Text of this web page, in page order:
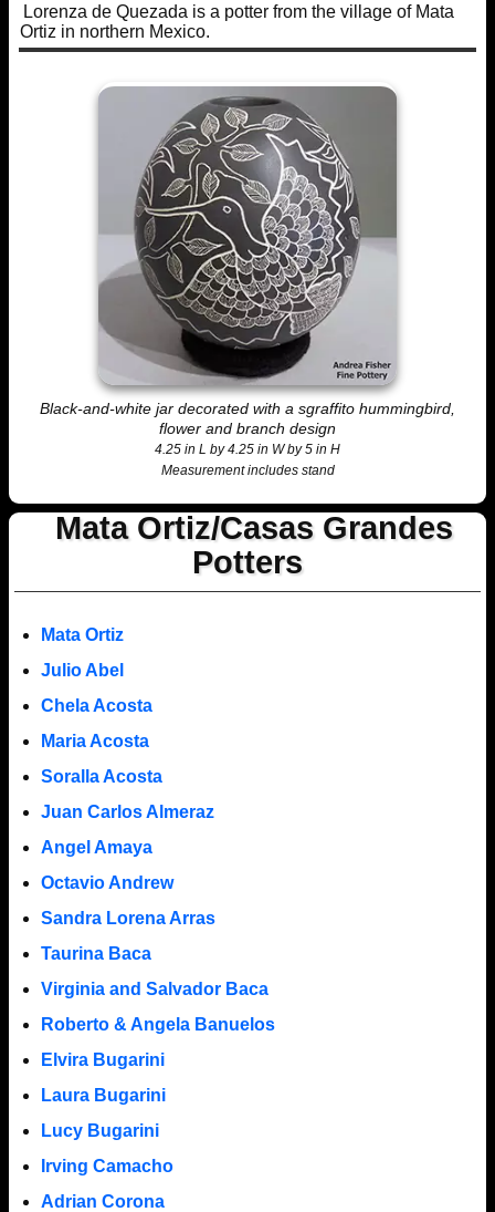
Lorenza de Quezada is a potter from the village of Mata
Ortiz in northern Mexico.
Black-and-white jar decorated with a sgraffito hummingbird,
flower and branch design
4.25 in L by 4.25 in W by 5 in H
Measurement includes stand
Mata Ortiz/Casas Grandes
Potters
Mata Ortiz
Julio Abel
Chela Acosta
Maria Acosta
Soralla Acosta
Juan Carlos Almeraz
Angel Amaya
Octavio Andrew
Sandra Lorena Arras
Taurina Baca
Virginia and Salvador Baca
Roberto & Angela Banuelos
Elvira Bugarini
Laura Bugarini
Lucy Bugarini
Irving Camacho
Adrian Corona